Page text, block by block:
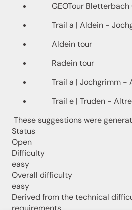
GEOTour Bletterbach
Trail a | Aldein -
Aldein tour
Radein tour
Trail a | Jochgrimm -
Trail e | Truden -
These suggestions were
Status
Open
Difficulty
easy
Overall difficulty
easy
Derived from the technical